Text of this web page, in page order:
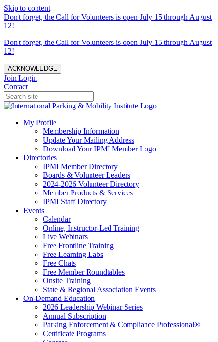
Skip to content
Don't forget, the Call for Volunteers is open July 15 through August
12!
Don't forget, the Call for Volunteers is open July 15 through August
12!
ACKNOWLEDGE
Join Login
Contact
My Profile
Membership Information
Update Your Mailing Address
Download Your IPMI Member Logo
Directories
IPMI Member Directory
Boards & Volunteer Leaders
2024-2026 Volunteer Directory
Member Products & Services
IPMI Staff Directory
Events
Calendar
Online, Instructor-Led Training
Live Webinars
Free Frontline Training
Free Learning Labs
Free Chats
Free Member Roundtables
Onsite Training
State & Regional Association Events
On-Demand Education
2026 Leadership Webinar Series
Annual Subscription
Parking Enforcement & Compliance Professional®
Certificate Programs